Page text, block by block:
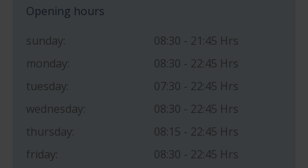
Opening hours
sunday:
08:30 - 21:45 Hrs
monday:
08:30 - 22:45 Hrs
tuesday:
07:30 - 22:45 Hrs
wednesday:
08:30 - 22:45 Hrs
thursday:
08:15 - 22:45 Hrs
friday:
08:30 - 22:45 Hrs